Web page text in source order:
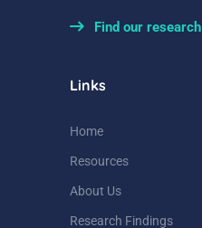
Find our research
Links
Home
Resources
About Us
Research Findings